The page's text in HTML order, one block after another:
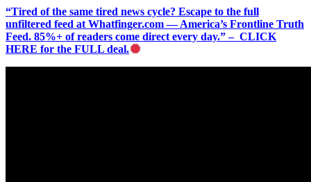
“Tired of the same tired news cycle? Escape to the full
unfiltered feed at Whatfinger.com — America’s Frontline Truth
Feed. 85%+ of readers come direct every day.” – CLICK
HERE for the FULL deal.